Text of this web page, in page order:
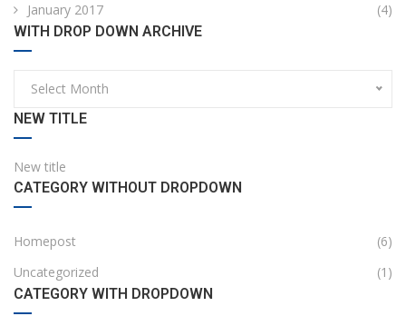
January 2017
(4)
WITH DROP DOWN ARCHIVE
Select Month
NEW TITLE
New title
CATEGORY WITHOUT DROPDOWN
Homepost
(6)
Uncategorized
(1)
CATEGORY WITH DROPDOWN